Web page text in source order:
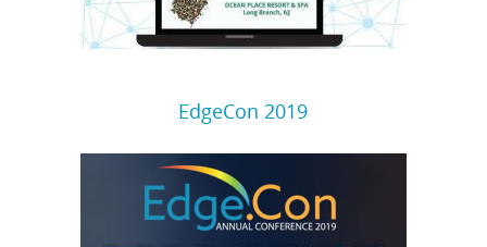
EdgeCon 2019